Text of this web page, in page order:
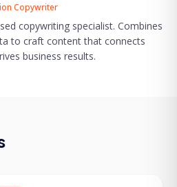
Copywriter
copywriting specialist. Combines
to craft content that connects
business results.